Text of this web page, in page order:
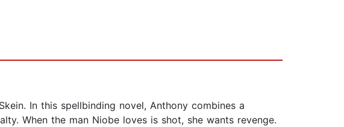
In this spellbinding novel, Anthony combines a
When the man Niobe loves is shot, she wants revenge.